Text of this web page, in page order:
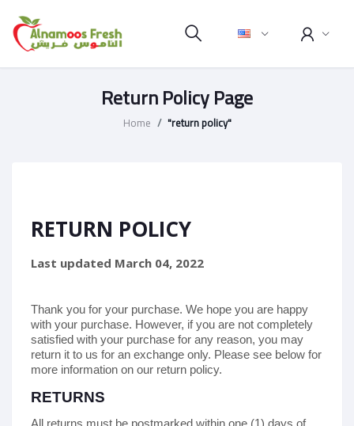
Return Policy Page
Home "return policy"
RETURN POLICY
Last updated March 04, 2022
Thank you for your purchase. We hope you are happy
with your purchase. However, if you are not completely
satisfied with your purchase for any reason, you may
return it to us for an exchange only. Please see below for
more information on our return policy.
RETURNS
All returns must be postmarked within one (1) days of